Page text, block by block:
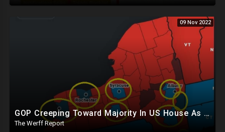
09 Nov 2022
GOP Creeping Toward Majority In US House As Results Continue To Trickle In Amid Counting Delays
The Werff Report